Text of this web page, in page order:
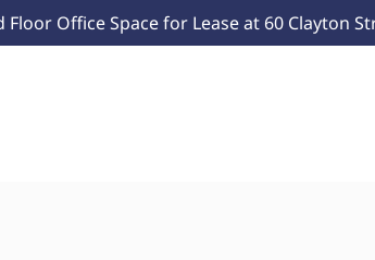
Office Space for Lease at 60 Clayton